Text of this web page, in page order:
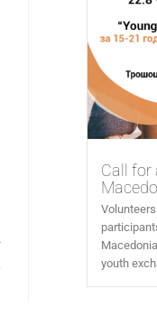
Call for
youth